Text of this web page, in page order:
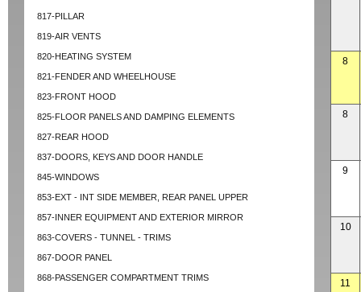
817-PILLAR
819-AIR VENTS
820-HEATING SYSTEM
821-FENDER AND WHEELHOUSE
823-FRONT HOOD
825-FLOOR PANELS AND DAMPING ELEMENTS
827-REAR HOOD
837-DOORS, KEYS AND DOOR HANDLE
845-WINDOWS
853-EXT - INT SIDE MEMBER, REAR PANEL UPPER
857-INNER EQUIPMENT AND EXTERIOR MIRROR
863-COVERS - TUNNEL - TRIMS
867-DOOR PANEL
868-PASSENGER COMPARTMENT TRIMS
8
8
9
10
11